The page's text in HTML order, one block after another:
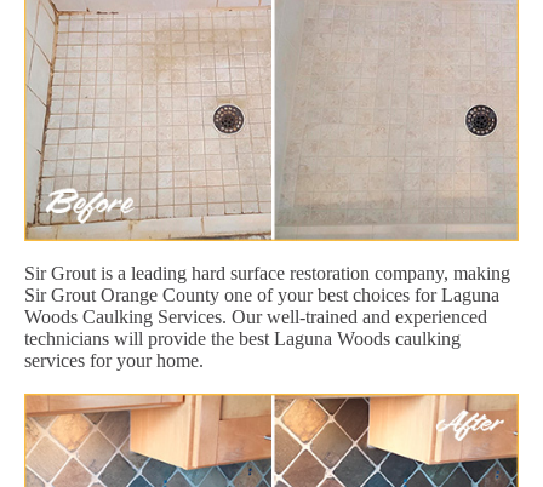
Sir Grout is a leading hard surface restoration company, making
Sir Grout Orange County one of your best choices for Laguna
Woods Caulking Services. Our well-trained and experienced
technicians will provide the best Laguna Woods caulking
services for your home.